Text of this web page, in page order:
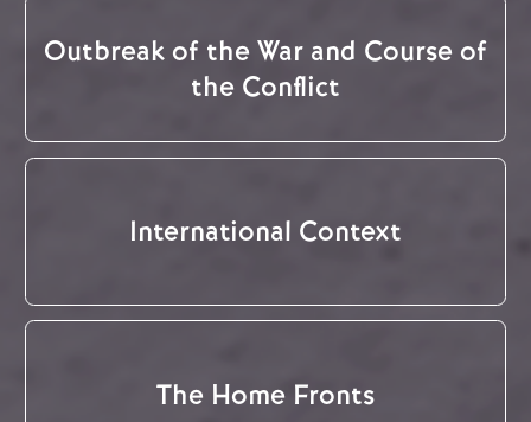
Outbreak of the War and Course of
the Conflict
International Context
The Home Fronts